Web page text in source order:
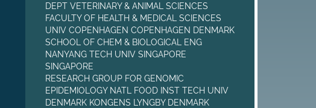
DEPT VETERINARY & ANIMAL SCIENCES
FACULTY OF HEALTH & MEDICAL SCIENCES
UNIV COPENHAGEN COPENHAGEN DENMARK
SCHOOL OF CHEM & BIOLOGICAL ENG
NANYANG TECH UNIV SINGAPORE
SINGAPORE
RESEARCH GROUP FOR GENOMIC
EPIDEMIOLOGY NATL FOOD INST TECH UNIV
DENMARK KONGENS LYNGBY DENMARK